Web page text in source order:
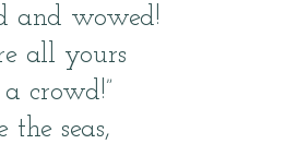
and wowed!
all yours
a crowd!”
the seas,